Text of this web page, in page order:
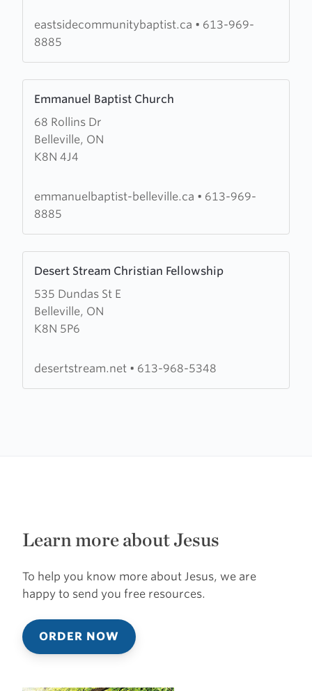
Church
eastsidecommunitybaptist.ca • 613-969-
8885
Emmanuel Baptist Church
68 Rollins Dr
Belleville, ON
K8N 4J4
more
about
Emmanuel
Baptist
emmanuelbaptist-belleville.ca • 613-969-
8885
Desert Stream Christian Fellowship
535 Dundas St E
Belleville, ON
K8N 5P6
more
about
Desert
Stream
Fellowship
desertstream.net • 613-968-5348
Learn more about Jesus
To help you know more about Jesus, we are
happy to send you free resources.
ORDER NOW